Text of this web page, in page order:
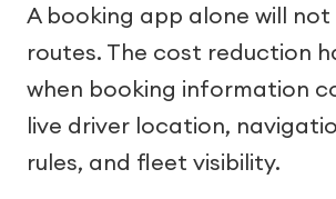
A booking app alone will
routes. The cost reduction
when booking information
live driver location,
rules, and fleet visibility.